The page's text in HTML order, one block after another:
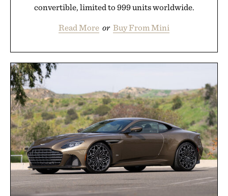
convertible, limited to 999 units worldwide.
Read More or Buy From Mini